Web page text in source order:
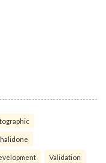
Validation